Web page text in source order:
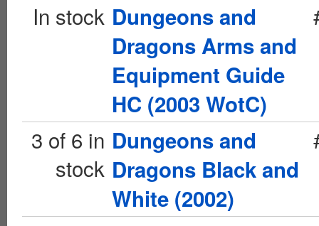
In stock Dungeons and
Dragons Arms and
Equipment Guide
HC (2003 WotC)
3 of 6 in
stock
Dungeons and
Dragons Black and
White (2002)